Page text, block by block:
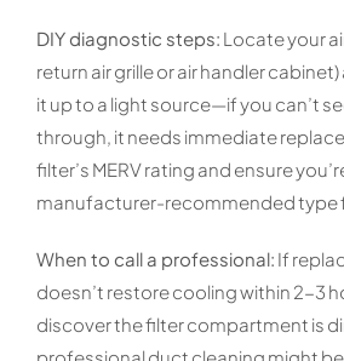
DIY diagnostic steps: Locate your
return air grille or air handler
it up to a light source—if you can’t
through, it needs immediate
filter’s MERV rating and ensure
manufacturer-recommended type
When to call a professional: If
doesn’t restore cooling within 2-3
discover the filter compartment is
professional duct cleaning might